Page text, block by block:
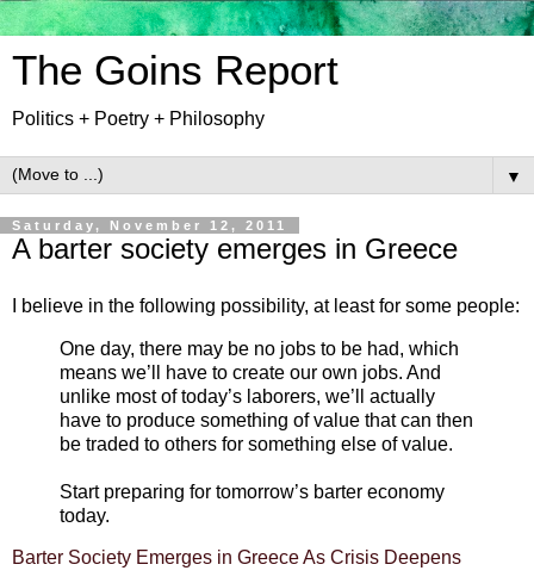
The Goins Report
Politics + Poetry + Philosophy
▼
Saturday, November 12, 2011
A barter society emerges in Greece
I believe in the following possibility, at least for some people:
One day, there may be no jobs to be had, which
means we’ll have to create our own jobs. And
unlike most of today’s laborers, we’ll actually
have to produce something of value that can then
be traded to others for something else of value.
Start preparing for tomorrow’s barter economy
today.
Barter Society Emerges in Greece As Crisis Deepens